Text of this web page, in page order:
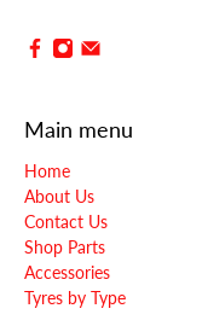
Main menu
Home
About Us
Contact Us
Shop Parts
Accessories
Tyres by Type